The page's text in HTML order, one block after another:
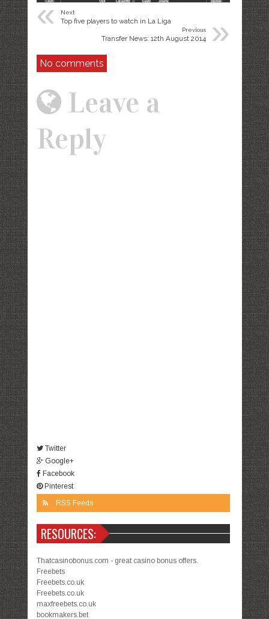
« Next
Top five players to watch in La Liga »
Previous
Transfer News: 12th August 2014
No comments
Leave a
Reply
Twitter
Google+
Facebook
Pinterest
RSS Feeds
RESOURCES:
Thatcasinobonus.com - great casino bonus offers.
Freebets
Freebets.co.uk
Freebets.co.uk
maxfreebets.co.uk
bookmakers.bet